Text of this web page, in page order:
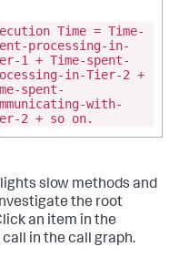
Time = Time-
processing-in-
1 + Time-spent-
in-Tier-2 +
spent-
with-
2 + so on.
slow methods and
the root
an item in the
in the call graph.